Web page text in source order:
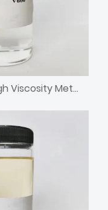
PAO V600 High Viscosity Metallocene Poly Alpha Olefin Engine Base Oil